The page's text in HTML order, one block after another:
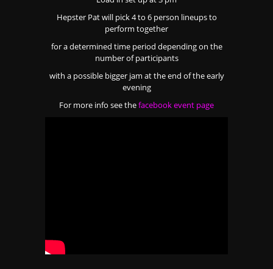
Hepster Pat will pick 4 to 6 person lineups to
perform together
for a determined time period depending on the
number of participants
with a possible bigger jam at the end of the early
evening
For more info see thefacebook event page